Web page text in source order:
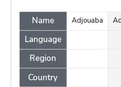
Name
Language
Region
Country
Adjouaba